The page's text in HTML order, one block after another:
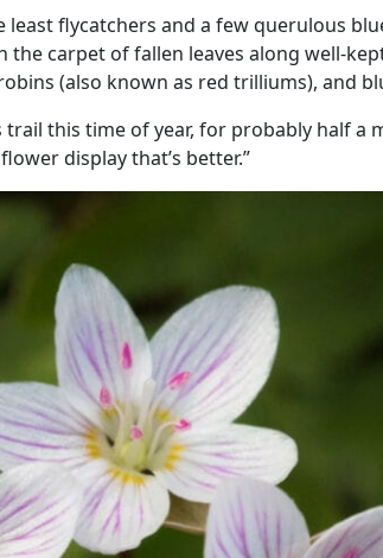
flycatchers and a few querulous
the carpet of fallen leaves along well-
(also known as red trilliums), and
this time of year, for probably half a
display that’s better.”